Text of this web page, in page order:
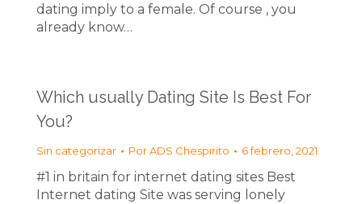
dating imply to a female. Of course , you
already know…
Which usually Dating Site Is Best For
You?
Sin categorizar PorADS Chespirito 6 febrero, 2021
#1 in britain for internet dating sites Best
Internet dating Site was serving lonely